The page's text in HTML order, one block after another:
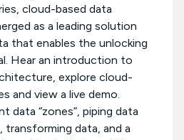
cloud-based data
as a leading solution
that enables the unlocking
Hear an introduction to
explore cloud-
and view a live demo.
data “zones”, piping data
data, and a